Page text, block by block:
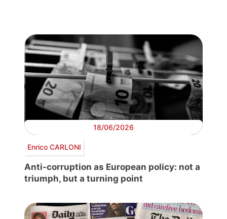
18/06/2026
Enrico CARLONI
Anti-corruption as European policy: not a
triumph, but a turning point